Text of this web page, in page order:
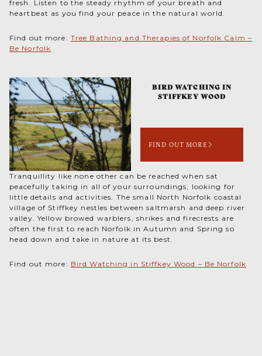
fresh. Listen to the steady rhythm of your breath and
heartbeat as you find your peace in the natural world.
Find out more: Tree Bathing and Therapies of Norfolk Calm –
Be Norfolk
BIRD WATCHING IN
STIFFKEY WOOD
FIND OUT MORE
Tranquillity like none other can be reached when sat
peacefully taking in all of your surroundings, looking for
little details and activities. The small North Norfolk coastal
village of Stiffkey nestles between saltmarsh and deep river
valley. Yellow browed warblers, shrikes and firecrests are
often the first to reach Norfolk in Autumn and Spring so
head down and take in nature at its best.
Find out more: Bird Watching in Stiffkey Wood – Be Norfolk